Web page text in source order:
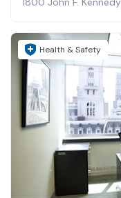
Health & Safety